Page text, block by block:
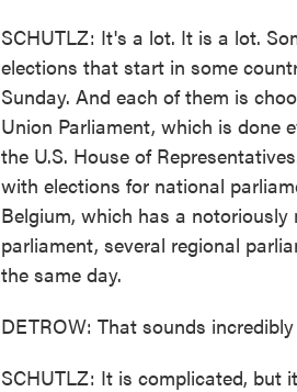
SCHUTLZ: It's a lot. It is a lot.
elections that start in some
Sunday. And each of them is
Union Parliament, which is done
the U.S. House of
with elections for national
Belgium, which has a
parliament, several regional
the same day.
DETROW: That sounds
SCHUTLZ: It is complicated, but